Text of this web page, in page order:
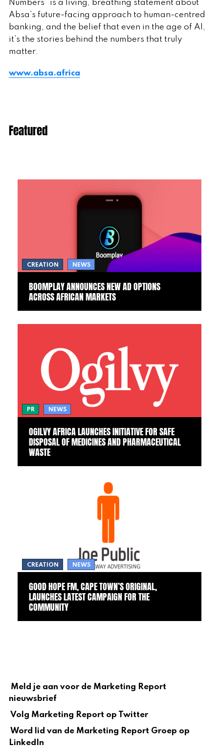
Numbers” is a living, breathing statement about
Absa’s future-facing approach to human-centred
banking, and the belief that even in the age of AI,
it’s the stories behind the numbers that truly
matter.
www.absa.africa
Featured
CREATION NEWS
BOOMPLAY ANNOUNCES NEW AD OPTIONS
ACROSS AFRICAN MARKETS
PR NEWS
OGILVY AFRICA LAUNCHES INITIATIVE FOR SAFE
DISPOSAL OF MEDICINES AND PHARMACEUTICAL
WASTE
CREATION NEWS
GOOD HOPE FM, CAPE TOWN’S ORIGINAL,
LAUNCHES LATEST CAMPAIGN FOR THE
COMMUNITY
Meld je aan voor de Marketing Report
nieuwsbrief
Volg Marketing Report op Twitter
Word lid van de Marketing Report Groep op
LinkedIn